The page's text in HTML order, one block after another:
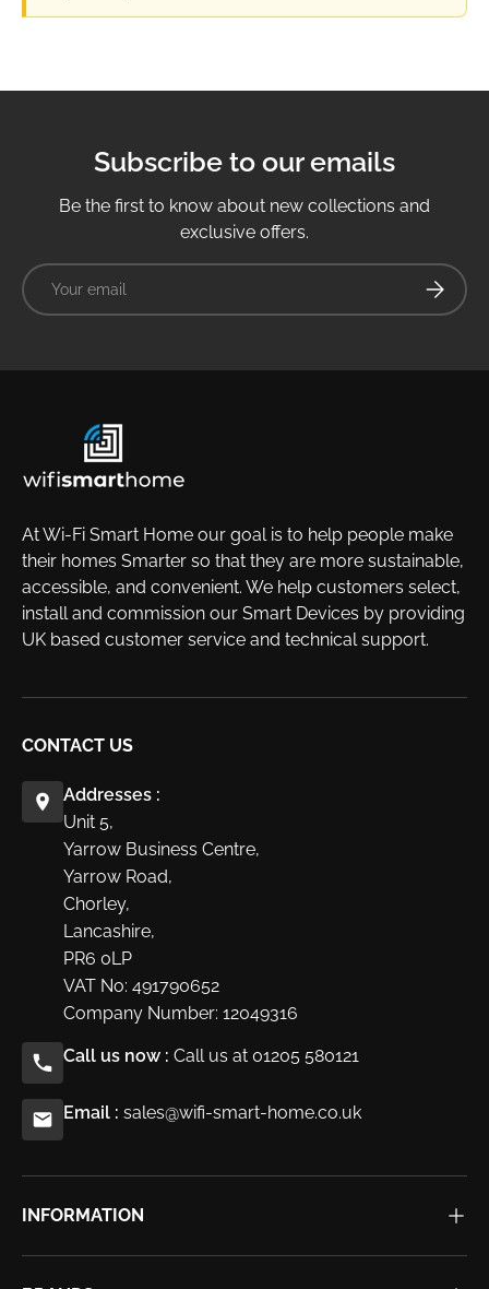
Subscribe to our emails
Be the first to know about new collections and
exclusive offers.
Email
At Wi-Fi Smart Home our goal is to help people make
their homes Smarter so that they are more sustainable,
accessible, and convenient. We help customers select,
install and commission our Smart Devices by providing
UK based customer service and technical support.
CONTACT US
Addresses :
Unit 5,
Yarrow Business Centre,
Yarrow Road,
Chorley,
Lancashire,
PR6 0LP
VAT No: 491790652
Company Number: 12049316
Call us now : Call us at 01205 580121
Email : sales@wifi-smart-home.co.uk
INFORMATION